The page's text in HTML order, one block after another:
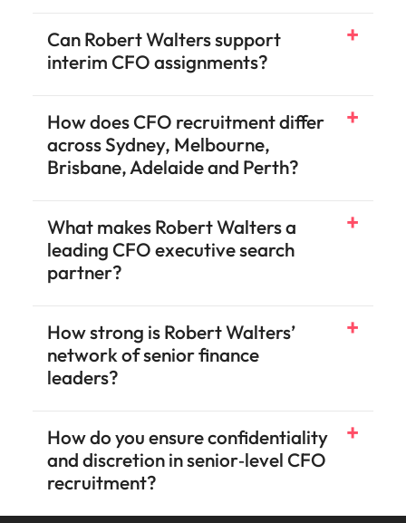
Can Robert Walters support
interim CFO assignments?
How does CFO recruitment differ
across Sydney, Melbourne,
Brisbane, Adelaide and Perth?
speak to our specialist teams
What makes Robert Walters a
leading CFO executive search
partner?
contact our team
How strong is Robert Walters’
network of senior finance
leaders?
How do you ensure confidentiality
and discretion in senior‑level CFO
recruitment?